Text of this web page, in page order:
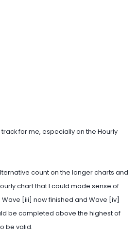
track for me, especially on the Hourly
count on the longer charts and
chart that I could made sense of
[iii] now finished and Wave [iv]
be completed above the highest of
be valid.